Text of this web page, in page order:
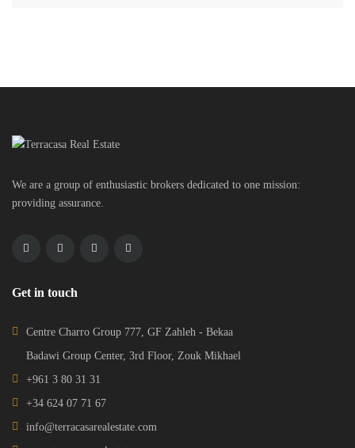
We are a group of enthusiastic brokers dedicated to one mission:
providing assurance.
Get in touch
Centre Charro Group 777, GF Zahleh - Bekaa
Badawi Group Center, 3rd Floor, Zouk Mikhael
+961 3 80 31 31
+34 624 07 71 67
info@terracasarealestate.com